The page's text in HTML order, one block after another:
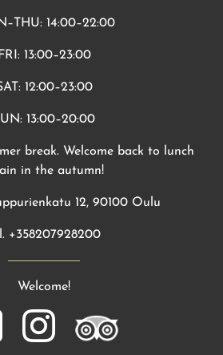
14:00–22:00
FRI: 13:00–23:00
12:00–23:00
13:00–20:00
break. Welcome back to lunch
in the autumn!
12, 90100 Oulu
+358207928200
Welcome!